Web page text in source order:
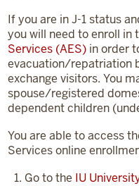
If you are in J-1 status
you will need to enroll in
Services (AES)in order
evacuation/repatriation
exchange visitors. You
spouse/registered
dependent children
You are able to access
Services online
Go to the IU